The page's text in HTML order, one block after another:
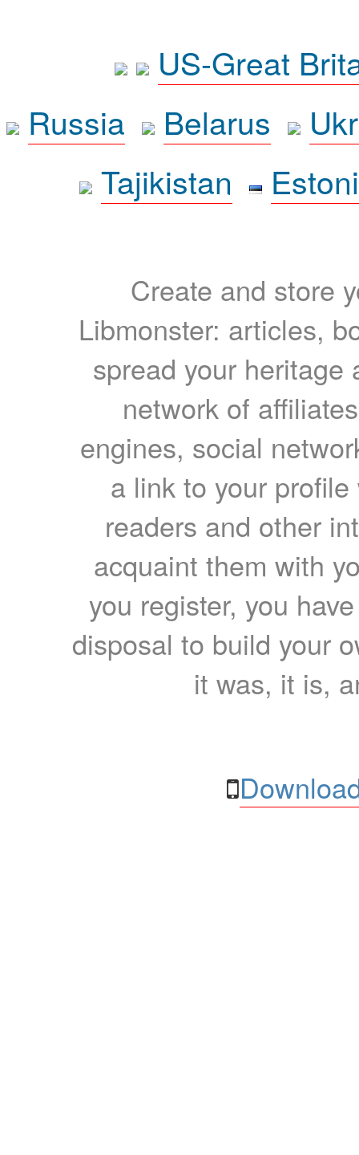
US-Great
Russia
Belarus
Tajikistan
Create and store
Libmonster: articles,
spread your heritage
network of
engines, social
a link to your
readers and other
acquaint them with
you register, you
disposal to build your
it was, it is,